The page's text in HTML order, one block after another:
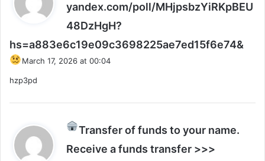
yandex.com/poll/MHjpsbzYiRKpBEU
48DzHgH?
hs=a883e6c19e09c3698225ae7ed15f6e74&
March 17, 2026 at 00:04
hzp3pd
Transfer of funds to your name.
Receive a funds transfer >>>